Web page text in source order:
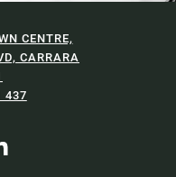
CENTRE,
CARRARA
437